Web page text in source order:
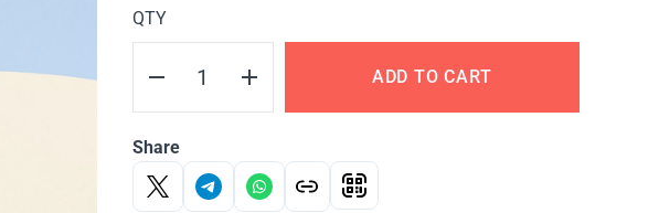
QTY
ADD TO CART
Share